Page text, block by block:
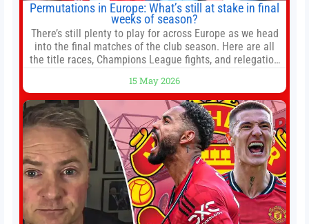
Permutations in Europe: What’s still at stake in final
weeks of season?
There’s still plenty to play for across Europe as we head
into the final matches of the club season. Here are all
the title races, Champions League fights, and relegation
Jump to:EPL
15 May 2026